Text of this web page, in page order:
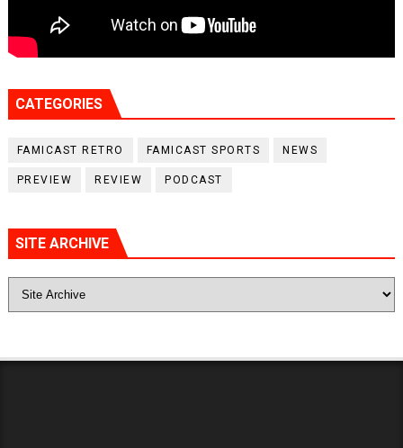
CATEGORIES
FAMICAST RETRO FAMICAST SPORTS NEWS
PREVIEW REVIEW PODCAST
SITE ARCHIVE